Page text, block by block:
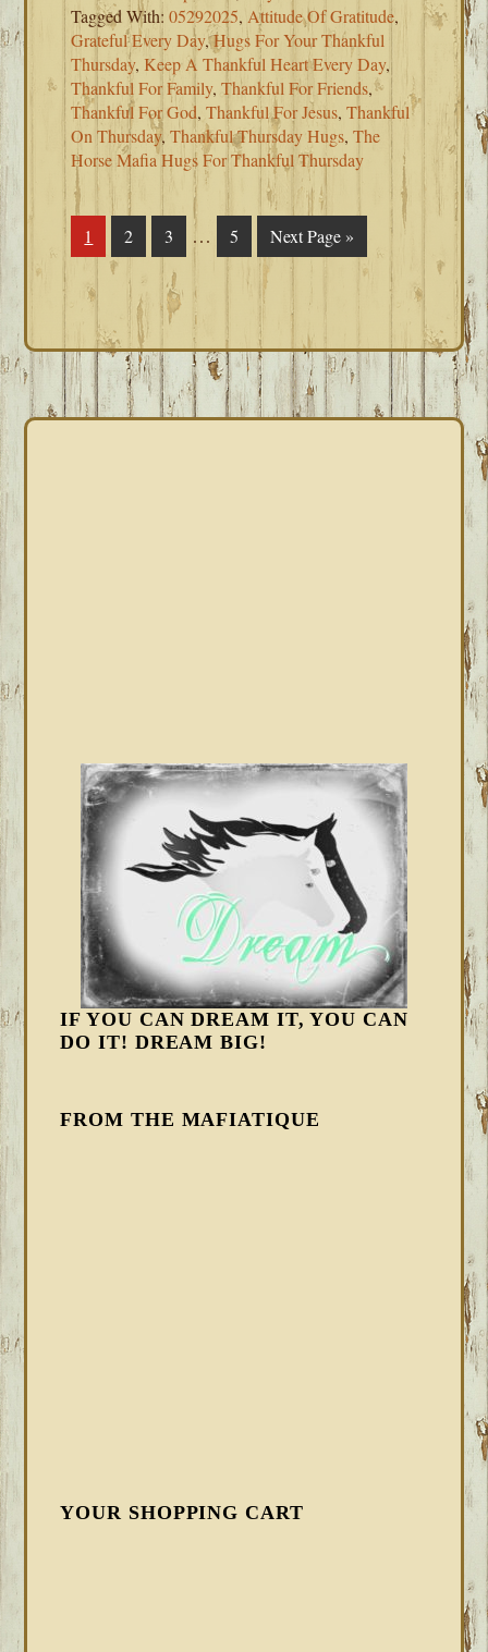
Tagged With:05292025, Attitude Of Gratitude,
Grateful Every Day,Hugs For Your Thankful
Thursday, Keep A Thankful Heart Every Day,
Thankful For Family,Thankful For Friends,
Thankful For God,Thankful For Jesus,Thankful
On Thursday,Thankful Thursday Hugs,The
Horse Mafia Hugs For Thankful Thursday
Page
1 Page
2 Page
3
Interim
pages
omitted
… Page
5
Go
to
Next Page »
IF YOU CAN DREAM IT, YOU CAN
DO IT! DREAM BIG!
FROM THE MAFIATIQUE
YOUR SHOPPING CART